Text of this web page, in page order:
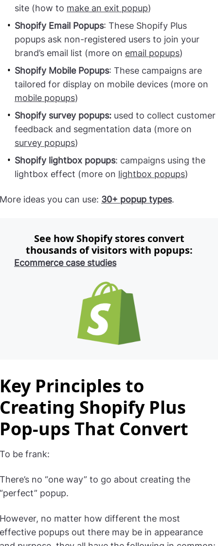
site (how to make an exit popup)
Shopify Email Popups: These Shopify Plus
popups ask non-registered users to join your
brand’s email list (more on email popups)
Shopify Mobile Popups: These campaigns are
tailored for display on mobile devices (more on
mobile popups)
Shopify survey popups: used to collect customer
feedback and segmentation data (more on
survey popups)
Shopify lightbox popups: campaigns using the
lightbox effect (more on lightbox popups)
More ideas you can use: 30+ popup types.
See how Shopify stores convert
thousands of visitors with popups:
Ecommerce case studies
Key Principles to
Creating Shopify Plus
Pop-ups That Convert
To be frank:
There’s no “one way” to go about creating the
“perfect” popup.
However, no matter how different the most
effective popups out there may be in appearance